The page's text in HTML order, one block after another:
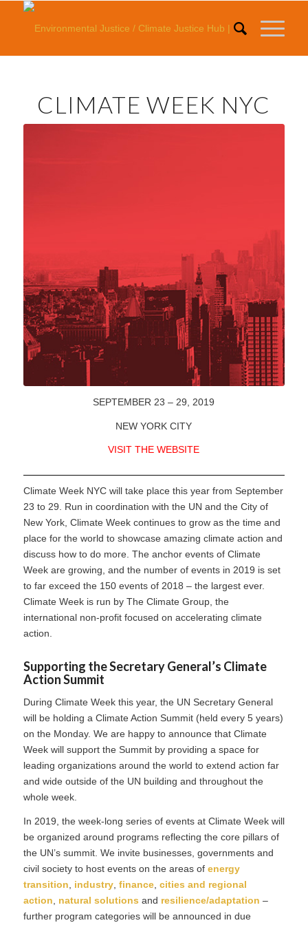
CLIMATE WEEK NYC
SEPTEMBER 23 – 29, 2019
NEW YORK CITY
VISIT THE WEBSITE
Climate Week NYC will take place this year from September
23 to 29. Run in coordination with the UN and the City of
New York, Climate Week continues to grow as the time and
place for the world to showcase amazing climate action and
discuss how to do more. The anchor events of Climate
Week are growing, and the number of events in 2019 is set
to far exceed the 150 events of 2018 – the largest ever.
Climate Week is run by The Climate Group, the
international non-profit focused on accelerating climate
action.
Supporting the Secretary General’s Climate
Action Summit
During Climate Week this year, the UN Secretary General
will be holding a Climate Action Summit (held every 5 years)
on the Monday. We are happy to announce that Climate
Week will support the Summit by providing a space for
leading organizations around the world to extend action far
and wide outside of the UN building and throughout the
whole week.
In 2019, the week-long series of events at Climate Week will
be organized around programs reflecting the core pillars of
the UN’s summit. We invite businesses, governments and
civil society to host events on the areas of energy
transition
industry, finance, cities and regional
action
natural solutions and resilience/adaptation –
further program categories will be announced in due